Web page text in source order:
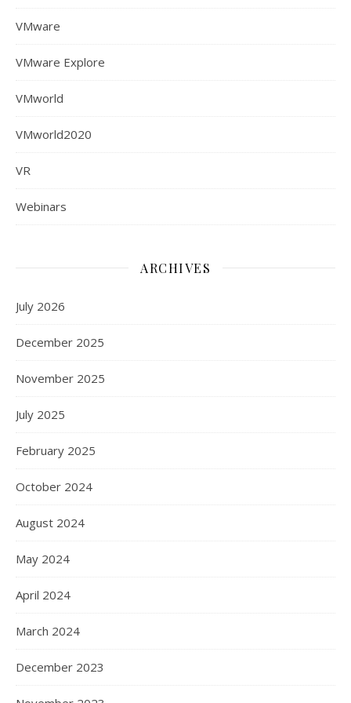
VMware
VMware Explore
VMworld
VMworld2020
VR
Webinars
ARCHIVES
July 2026
December 2025
November 2025
July 2025
February 2025
October 2024
August 2024
May 2024
April 2024
March 2024
December 2023